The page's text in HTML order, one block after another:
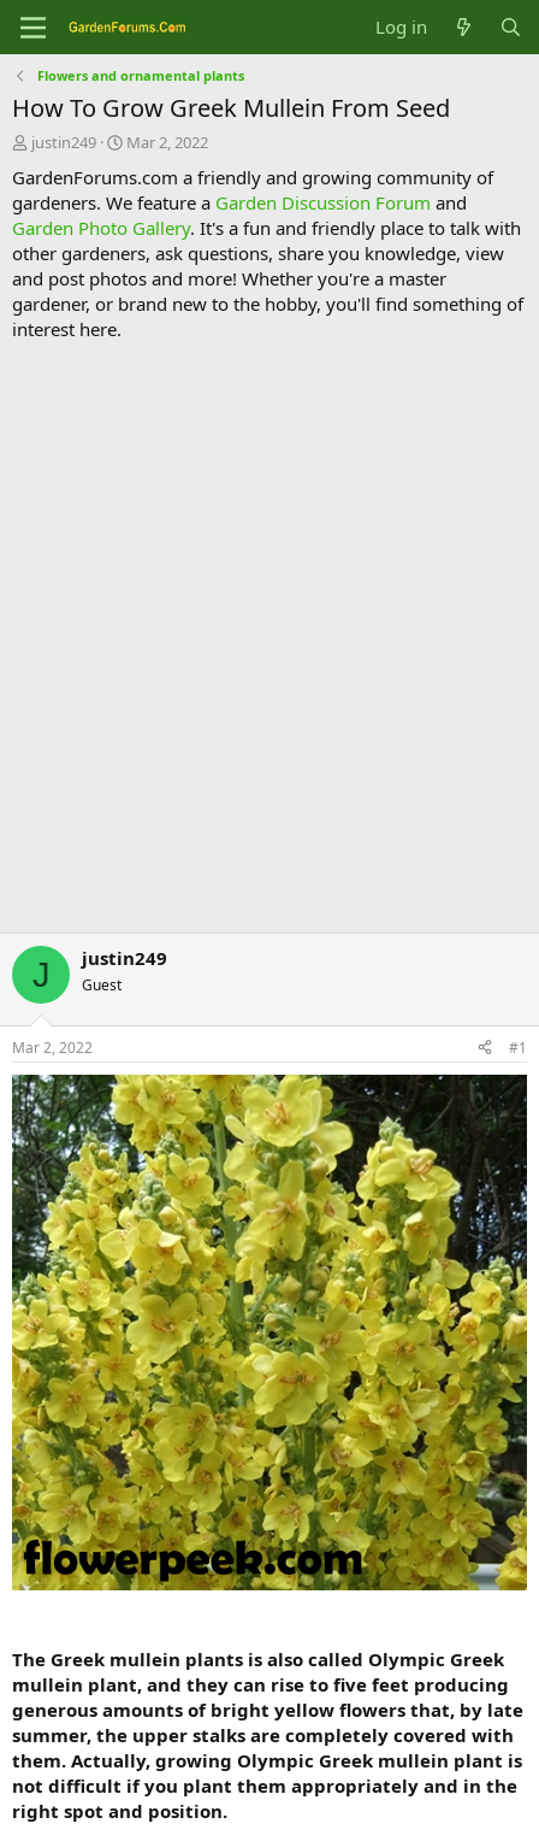
Log in
Flowers and ornamental plants
How To Grow Greek Mullein From Seed
T
r
e
a
d
s
t
a
r
justin249
S
a
r
t
d
a
t
e
Mar 2, 2022
GardenForums.com a friendly and growing community of
gardeners. We feature a Garden Discussion Forum and
Garden Photo Gallery. It's a fun and friendly place to talk with
other gardeners, ask questions, share you knowledge, view
and post photos and more! Whether you're a master
gardener, or brand new to the hobby, you'll find something of
interest here.
J justin249
Guest
Mar 2, 2022 #1
The Greek mullein plants is also called Olympic Greek
mullein plant, and they can rise to five feet producing
generous amounts of bright yellow flowers that, by late
summer, the upper stalks are completely covered with
them. Actually, growing Olympic Greek mullein plant is
not difficult if you plant them appropriately and in the
right spot and position.